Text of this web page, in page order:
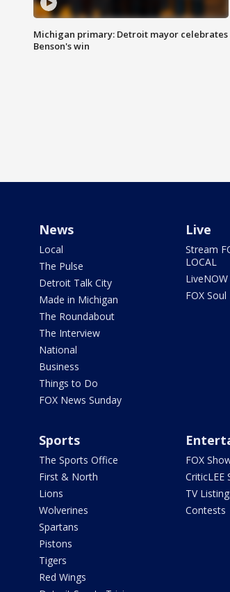
Michigan primary: Detroit mayor celebrates
Benson's win
News
Local
The Pulse
Detroit Talk City
Made in Michigan
The Roundabout
The Interview
National
Business
Things to Do
FOX News Sunday
Live
Stream
LOCAL
FOX Soul
Sports
The Sports Office
First & North
Lions
Wolverines
Spartans
Pistons
Tigers
Red Wings
FOX
CriticLEE
TV
Contests